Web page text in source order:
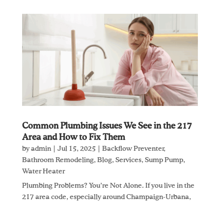
Common Plumbing Issues We See in the 217
Area and How to Fix Them
byadmin| Jul 15, 2025| Backflow Preventer,
Bathroom Remodeling, Blog, Services, Sump Pump,
Water Heater
Plumbing Problems? You’re Not Alone. If you live in the
217 area code, especially around Champaign-Urbana,